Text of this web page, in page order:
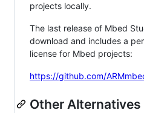
projects locally.
The last release of Mbed
download and includes a
license for Mbed projects:
https://github.com/
Other Alternatives